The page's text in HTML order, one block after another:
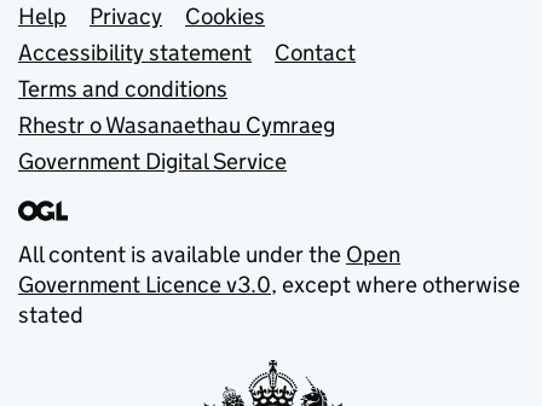
Support links
Help Privacy
Cookies
Accessibility statement
Contact
Terms and conditions
Rhestr o Wasanaethau Cymraeg
Government Digital Service
All content is available under the Open
Government Licence v3.0, except where otherwise
stated